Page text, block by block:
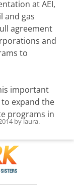
at AEI,
and gas
agreement
and
to
important
expand the
programs in
bylaura.